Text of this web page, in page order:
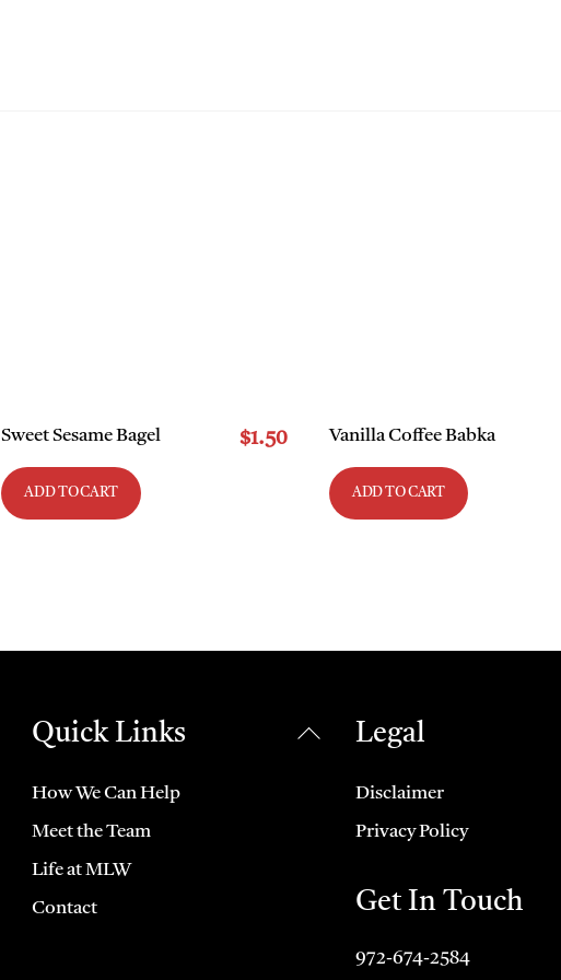
Sweet Sesame Bagel $1.50
ADD TO CART
Vanilla Coffee Babka
ADD TO CART
Back
Quick Links
How We Can Help
Meet the Team
Life at MLW
Contact
Legal
Disclaimer
Privacy Policy
Get In Touch
972-674-2584